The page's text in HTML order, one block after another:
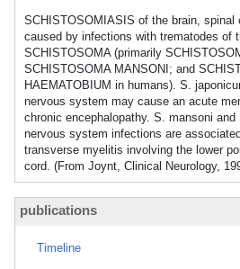
SCHISTOSOMIASIS of the brain, spinal
caused by infections with trematodes of
SCHISTOSOMA (primarily
SCHISTOSOMA MANSONI; and
HAEMATOBIUM in humans). S.
nervous system may cause an acute
chronic encephalopathy. S. mansoni and
nervous system infections are
transverse myelitis involving the lower
cord. (From Joynt, Clinical Neurology,
publications
Timeline